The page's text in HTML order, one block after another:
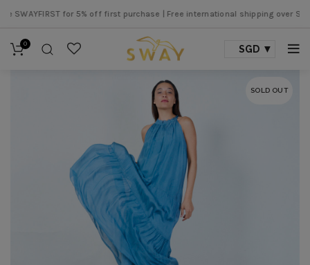
for 5% off first purchase | Free international shipping over SGD
0 SGD
SOLD OUT